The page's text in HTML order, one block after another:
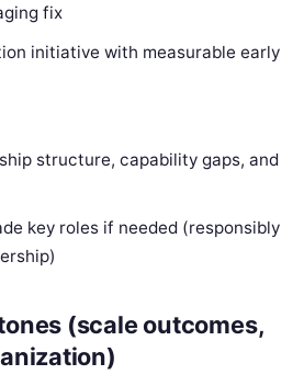
fix
initiative with measurable early
structure, capability gaps, and
key roles if needed (responsibly
(scale outcomes,